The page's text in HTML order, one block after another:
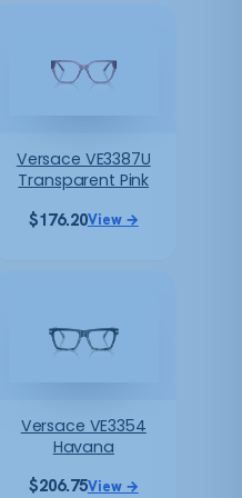
Versace VE3387U
Transparent Pink
$176.20View →
Versace VE3354
Havana
$206.75View →